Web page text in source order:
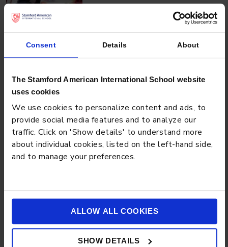
Consent Details About
The Stamford American International School website
uses cookies
We use cookies to personalize content and ads, to
provide social media features and to analyze our
traffic. Click on 'Show details' to understand more
about individual cookies, listed on the left-hand side,
and to manage your preferences.
ALLOW ALL COOKIES
SHOW DETAILS
a Quality Kindergarten Program
Mastering the Personal Essay: Crafting a Unique Story
for Top University Applications